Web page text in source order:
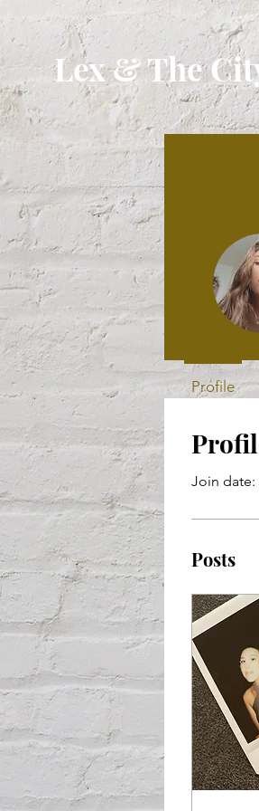
Lex & The
Join date:
Posts
Profile